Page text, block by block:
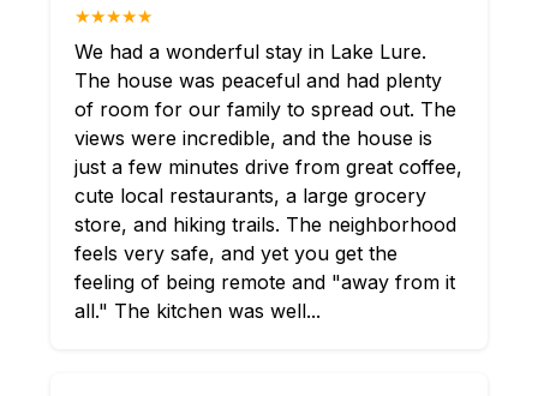
★★★★★
We had a wonderful stay in Lake Lure.
The house was peaceful and had plenty
of room for our family to spread out. The
views were incredible, and the house is
just a few minutes drive from great coffee,
cute local restaurants, a large grocery
store, and hiking trails. The neighborhood
feels very safe, and yet you get the
feeling of being remote and "away from it
all." The kitchen was well...